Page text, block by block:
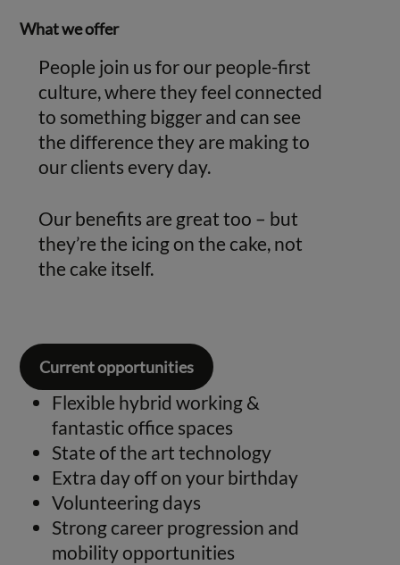
What we offer
People join us for our people-first
culture, where they feel connected
to something bigger and can see
the difference they are making to
our clients every day.
Our benefits are great too – but
they’re the icing on the cake, not
the cake itself.
Current opportunities
Flexible hybrid working &
fantastic office spaces
State of the art technology
Extra day off on your birthday
Volunteering days
Strong career progression and
mobility opportunities